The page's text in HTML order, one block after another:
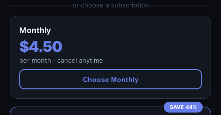
or choose a subscription
Monthly
$4.50
per month · cancel anytime
Choose Monthly
SAVE 44%